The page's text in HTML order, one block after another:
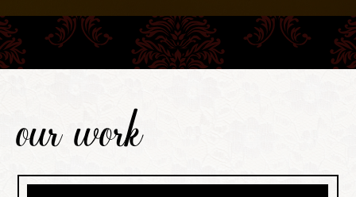
our work